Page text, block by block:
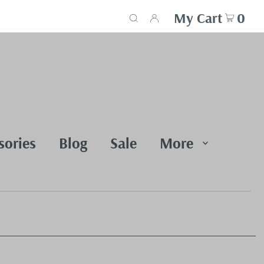
My Cart 0
Blog Sale
More